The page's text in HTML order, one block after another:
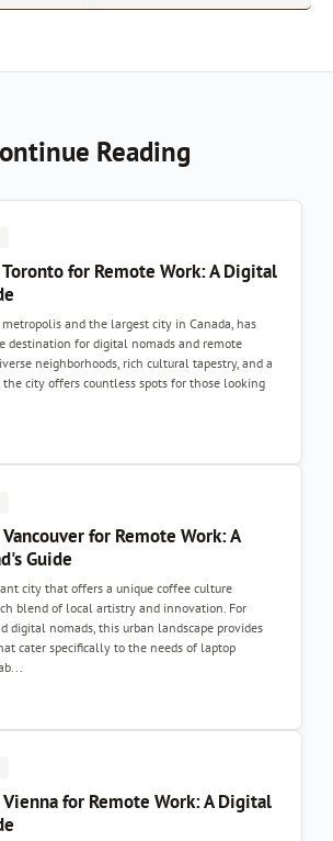
Reading
for Remote Work: A Digital
and the largest city in Canada, has
destination for digital nomads and remote
neighborhoods, rich cultural tapestry, and a
the city offers countless spots for those looking
for Remote Work: A
Guide
city that offers a unique coffee culture
blend of local artistry and innovation. For
digital nomads, this urban landscape provides
cater specifically to the needs of laptop
Vienna for Remote Work: A Digital